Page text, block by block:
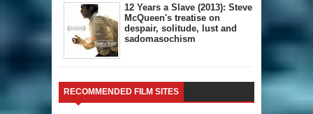
12 Years a Slave (2013): Steve
McQueen's treatise on
despair, solitude, lust and
sadomasochism
RECOMMENDED FILM SITES